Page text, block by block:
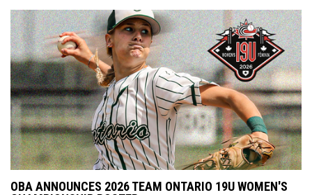
OBA ANNOUNCES 2026 TEAM ONTARIO 19U WOMEN'S